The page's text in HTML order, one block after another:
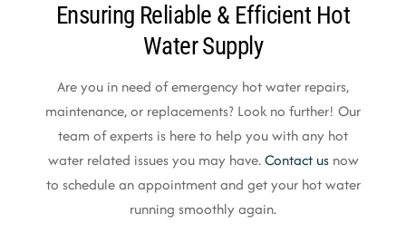
Ensuring Reliable & Efficient Hot
Water Supply
Are you in need of emergency hot water repairs,
maintenance, or replacements? Look no further! Our
team of experts is here to help you with any hot
water related issues you may have.Contact usnow
to schedule an appointment and get your hot water
running smoothly again.